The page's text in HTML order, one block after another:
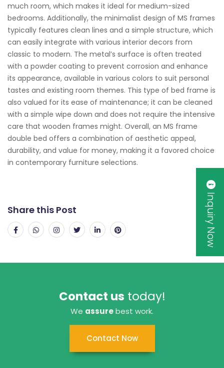
much room, which makes it ideal for medium-sized
bedrooms. Additionally, the minimalist design of MS frames
typically features clean lines and a simple structure, which
can easily integrate with various interior decors from
classic to modern. The metal’s surface is often treated
with a powder coating to prevent corrosion and enhance
its appearance, available in various colors to suit personal
tastes and existing room themes. This type of bed frame is
also valued for its ease of maintenance; it can be cleaned
with a simple wipe down and does not require the intensive
care that wooden frames might. Overall, an MS frame
double bed offers a combination of aesthetic appeal,
durability, and value for money, making it a favored choice
in contemporary furniture selections.
Share this Post
Contact us today!
We assurebest work.
Contact Now
Inquiry Now